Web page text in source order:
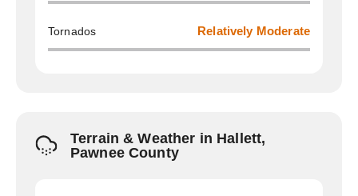
Tornados Relatively Moderate
Terrain & Weather in Hallett,
Pawnee County